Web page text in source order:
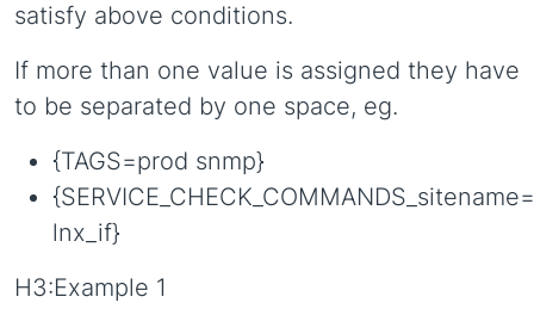
satisfy above conditions.
If more than one value is assigned they have
to be separated by one space, eg.
{TAGS=prod snmp}
lnx_if}
H3:Example 1